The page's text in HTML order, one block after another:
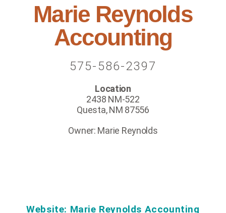
Marie Reynolds
Accounting
575-586-2397
Location
2438 NM-522
Questa, NM 87556
Owner: Marie Reynolds
Website: Marie Reynolds Accounting